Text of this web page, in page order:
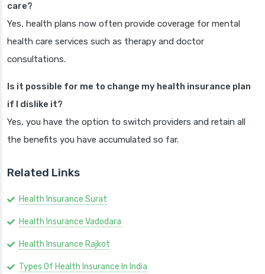
care?
Yes, health plans now often provide coverage for mental
health care services such as therapy and doctor
consultations.
Is it possible for me to change my health insurance plan
if I dislike it?
Yes, you have the option to switch providers and retain all
the benefits you have accumulated so far.
Related Links
Health Insurance Surat
Health Insurance Vadodara
Health Insurance Rajkot
Types Of Health Insurance In India